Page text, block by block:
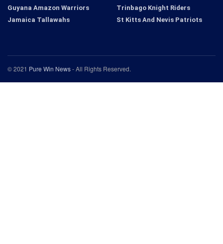
Guyana Amazon Warriors
Jamaica Tallawahs
Trinbago Knight Riders
St Kitts And Nevis Patriots
© 2021 Pure Win News- All Rights Reserved.